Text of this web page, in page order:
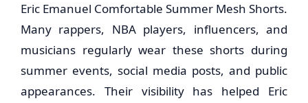
Eric Emanuel Comfortable Summer Mesh Shorts.
Many rappers, NBA players, influencers, and
musicians regularly wear these shorts during
summer events, social media posts, and public
appearances. Their visibility has helped Eric